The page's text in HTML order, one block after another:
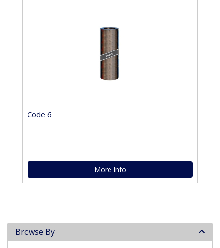
Code 6
More Info
Browse By